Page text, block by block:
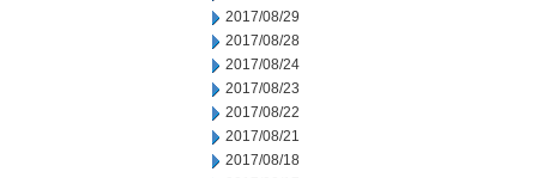
2017/08/29
2017/08/28
2017/08/24
2017/08/23
2017/08/22
2017/08/21
2017/08/18